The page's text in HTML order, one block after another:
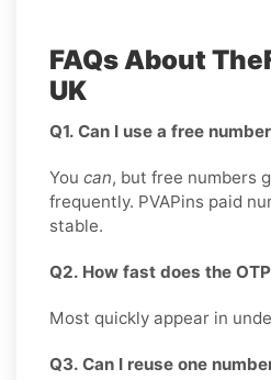
FAQs About
UK
Q1. Can I use a free
You can, but free numbers
frequently. PVAPins paid
stable.
Q2. How fast does the
Most quickly appear in
Q3. Can I reuse one